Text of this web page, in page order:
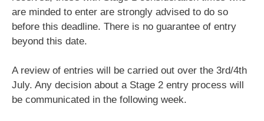
are minded to enter are strongly advised to do so
before this deadline. There is no guarantee of entry
beyond this date.
A review of entries will be carried out over the 3rd/4th
July. Any decision about a Stage 2 entry process will
be communicated in the following week.